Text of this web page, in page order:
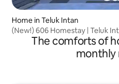
Home in Teluk Intan
(New!) 606 Homestay | Teluk
The comforts of
monthly